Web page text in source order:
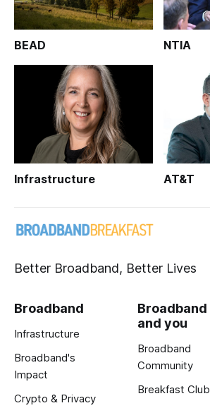
BEAD NTIA
Infrastructure AT&T
Better Broadband, Better Lives
Broadband
Infrastructure
Broadband's
Impact
Crypto & Privacy
Broadband
and you
Broadband
Community
Breakfast Club